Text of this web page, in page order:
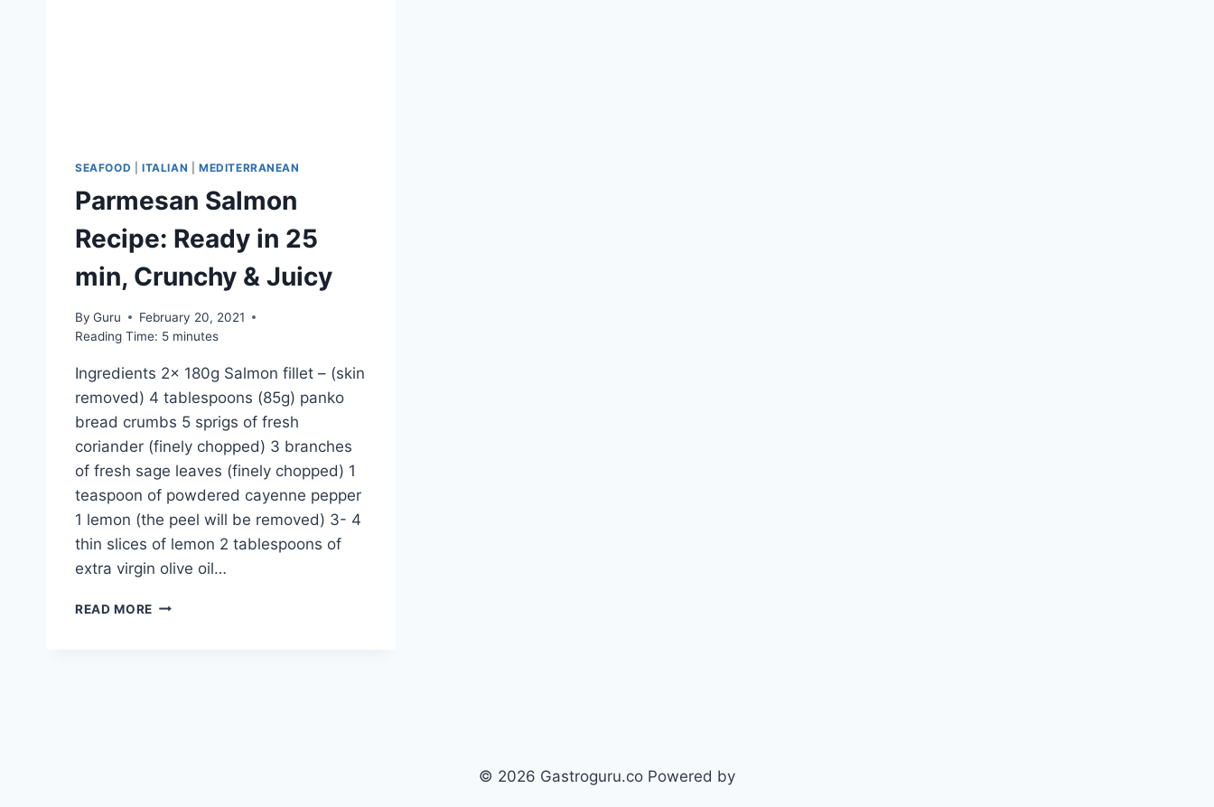
SEAFOOD ITALIAN MEDITERRANEAN
Parmesan Salmon
Recipe: Ready in 25
min, Crunchy & Juicy
By Guru
February 20, 2021
Reading Time: 5 minutes
Ingredients 2x 180g Salmon fillet – (skin
removed) 4 tablespoons (85g) panko
bread crumbs 5 sprigs of fresh
coriander (finely chopped) 3 branches
of fresh sage leaves (finely chopped) 1
teaspoon of powdered cayenne pepper
1 lemon (the peel will be removed) 3- 4
thin slices of lemon 2 tablespoons of
extra virgin olive oil…
READ MORE PARMESAN
© 2026 Gastroguru.co Powered by